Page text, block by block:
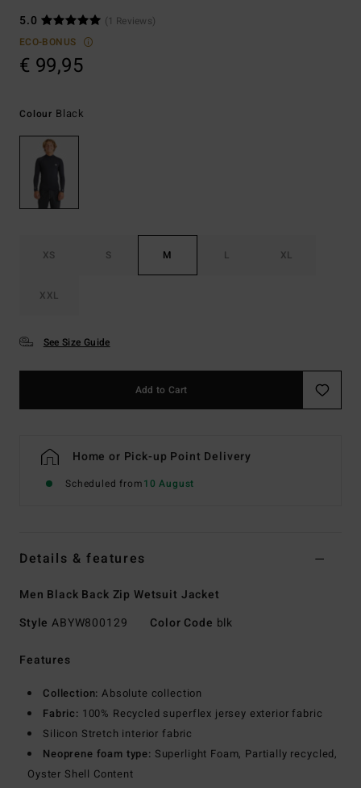
5.0
(1 Reviews)
ECO-BONUS
€ 99,95
Colour Black
XS S M L XL
XXL
See Size Guide
Add to Cart
Home or Pick-up Point Delivery
Scheduled from10 August
Details & features
Men Black Back Zip Wetsuit Jacket
Style ABYW800129 Color Code blk
Features
Collection: Absolute collection
Fabric: 100% Recycled superflex jersey exterior fabric
Silicon Stretch interior fabric
Neoprene foam type: Superlight Foam, Partially recycled,
Oyster Shell Content